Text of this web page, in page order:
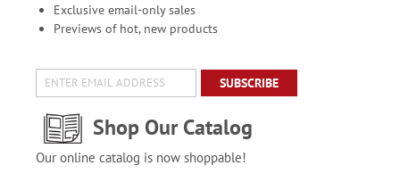
Exclusive email-only sales
Previews of hot, new products
SUBSCRIBE
Shop Our Catalog
Our online catalog is now shoppable!